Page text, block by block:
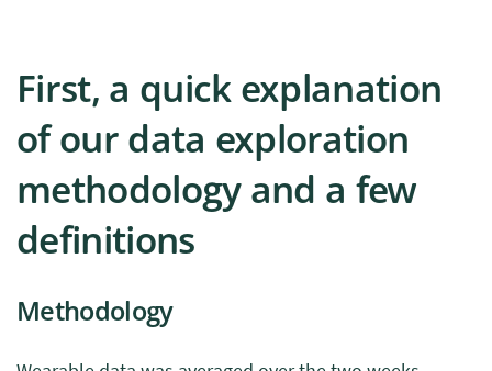
First, a quick explanation
of our data exploration
methodology and a few
definitions
Methodology